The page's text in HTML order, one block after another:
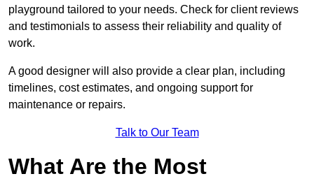
playground tailored to your needs. Check for client reviews
and testimonials to assess their reliability and quality of
work.
A good designer will also provide a clear plan, including
timelines, cost estimates, and ongoing support for
maintenance or repairs.
Talk to Our Team
What Are the Most